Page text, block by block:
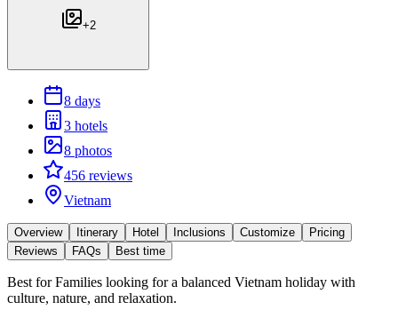
+2
8 days
3 hotels
8 photos
456 reviews
Vietnam
Overview Itinerary Hotel Inclusions Customize
Pricing
Reviews
FAQs Best time
Best forFamilies looking for a balanced Vietnam holiday with
culture, nature, and relaxation.